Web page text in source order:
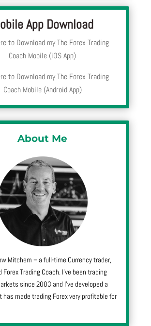
App Download
to Download my The Forex Trading
Coach Mobile (iOS App)
to Download my The Forex Trading
Coach Mobile (Android App)
About Me
Mitchem – a full-time Currency trader,
Forex Trading Coach. I’ve been trading
since 2003 and I’ve developed a
made trading Forex very profitable for